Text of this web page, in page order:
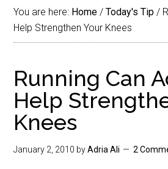
You are here: Home / Today's Tip /
Help Strengthen Your Knees
Running Can
Help
Knees
January 2, 2010 byAdria Ali 2